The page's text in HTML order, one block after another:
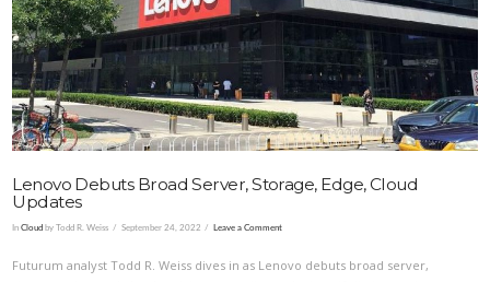
VIEW POST
Lenovo Debuts Broad Server, Storage, Edge, Cloud
Updates
InCloud by Todd R. Weiss September 24, 2022 Leave a Comment
Futurum analyst Todd R. Weiss dives in as Lenovo debuts broad server,